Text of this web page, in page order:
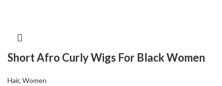
Short Afro Curly Wigs For Black Women
Hair, Women